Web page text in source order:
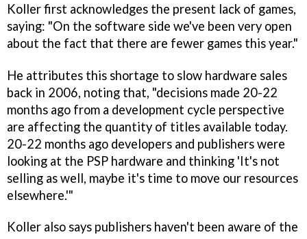
Koller first acknowledges the present lack of games,
saying: "On the software side we've been very open
about the fact that there are fewer games this year."
He attributes this shortage to slow hardware sales
back in 2006, noting that, "decisions made 20-22
months ago from a development cycle perspective
are affecting the quantity of titles available today.
20-22 months ago developers and publishers were
looking at the PSP hardware and thinking 'It's not
selling as well, maybe it's time to move our resources
elsewhere.'"
Koller also says publishers haven't been aware of the